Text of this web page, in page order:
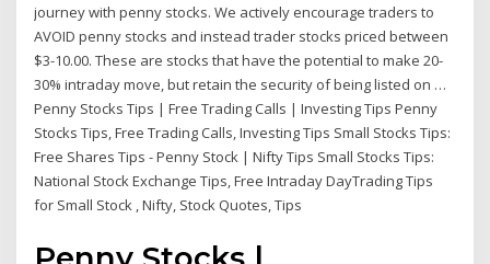
journey with penny stocks. We actively encourage traders to
AVOID penny stocks and instead trader stocks priced between
$3-10.00. These are stocks that have the potential to make 20-
30% intraday move, but retain the security of being listed on …
Penny Stocks Tips | Free Trading Calls | Investing Tips Penny
Stocks Tips, Free Trading Calls, Investing Tips Small Stocks Tips:
Free Shares Tips - Penny Stock | Nifty Tips Small Stocks Tips:
National Stock Exchange Tips, Free Intraday DayTrading Tips
for Small Stock , Nifty, Stock Quotes, Tips